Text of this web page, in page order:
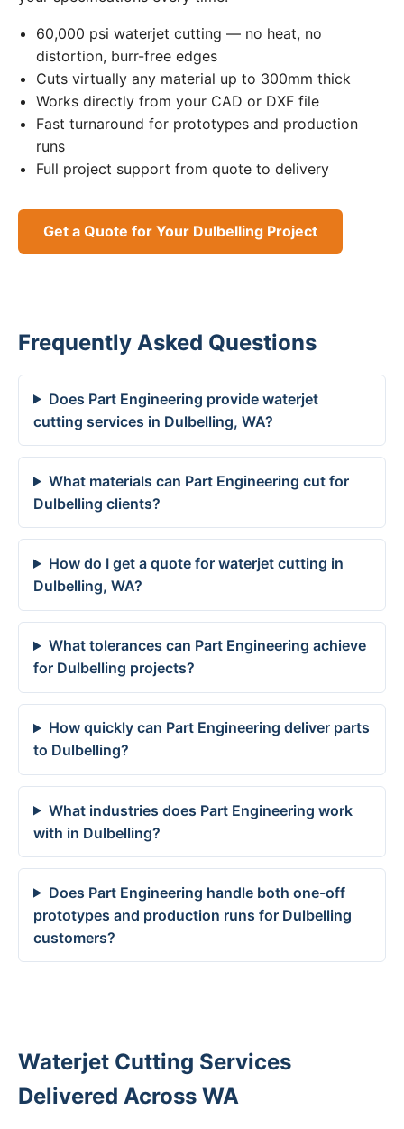
60,000 psi waterjet cutting — no heat, no
distortion, burr-free edges
Cuts virtually any material up to 300mm thick
Works directly from your CAD or DXF file
Fast turnaround for prototypes and production
runs
Full project support from quote to delivery
Get a Quote for Your Dulbelling Project
Frequently Asked Questions
Does Part Engineering provide waterjet
cutting services in Dulbelling, WA?
What materials can Part Engineering cut for
Dulbelling clients?
How do I get a quote for waterjet cutting in
Dulbelling, WA?
What tolerances can Part Engineering achieve
for Dulbelling projects?
How quickly can Part Engineering deliver parts
to Dulbelling?
What industries does Part Engineering work
with in Dulbelling?
Does Part Engineering handle both one-off
prototypes and production runs for Dulbelling
customers?
Waterjet Cutting Services
Delivered Across WA